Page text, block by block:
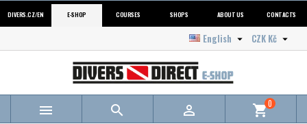
DIVERS.CZ/EN E-SHOP COURSES SHOPS ABOUT US CONTACTS
CZK Kč 
English 
   shopping_cart0